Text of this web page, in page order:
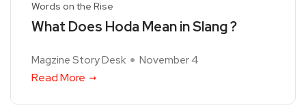
Words on the Rise
What Does Hoda Mean in Slang ?
Magzine Story Desk November 4
Read More